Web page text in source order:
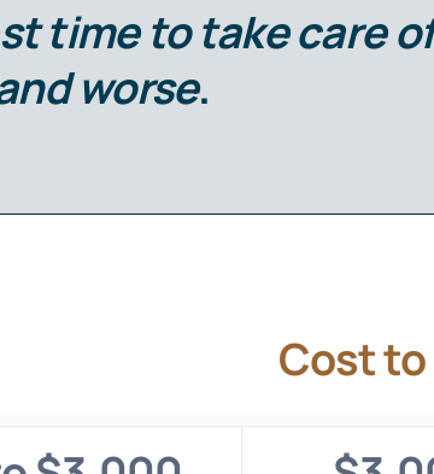
time to take care
worse.
Cost